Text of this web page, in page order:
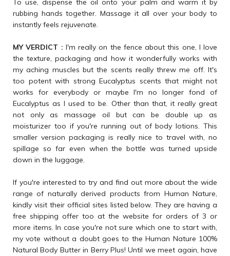
To use, dispense the oil onto your palm and warm it by
rubbing hands together. Massage it all over your body to
instantly feels rejuvenate.
MY VERDICT : I'm really on the fence about this one, I love
the texture, packaging and how it wonderfully works with
my aching muscles but the scents really threw me off. It's
too potent with strong Eucalyptus scents that might not
works for everybody or maybe I'm no longer fond of
Eucalyptus as I used to be. Other than that, it really great
not only as massage oil but can be double up as
moisturizer too if you're running out of body lotions. This
smaller version packaging is really nice to travel with, no
spillage so far even when the bottle was turned upside
down in the luggage.
If you're interested to try and find out more about the wide
range of naturally derived products from Human Nature,
kindly visit their official sites listed below. They are having a
free shipping offer too at the website for orders of 3 or
more items. In case you're not sure which one to start with,
my vote without a doubt goes to the Human Nature 100%
Natural Body Butter in Berry Plus! Until we meet again, have